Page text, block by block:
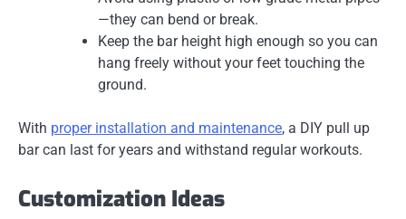
—they can bend or break.
Keep the bar height high enough so you can
hang freely without your feet touching the
ground.
With proper installation and maintenance, a DIY pull up
barcan last for years and withstand regular workouts.
Customization Ideas